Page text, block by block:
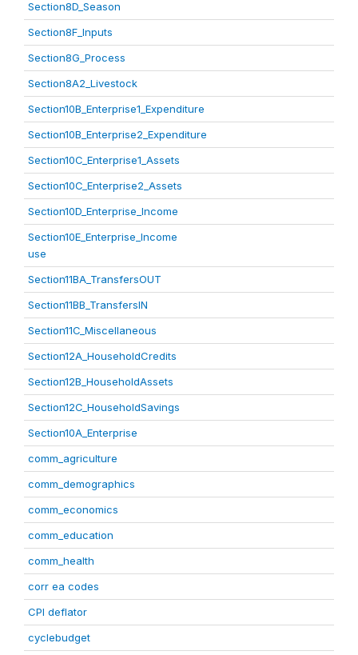
Section8D_Season
Section8F_Inputs
Section8G_Process
Section8A2_Livestock
Section10B_Enterprise1_Expenditure
Section10B_Enterprise2_Expenditure
Section10C_Enterprise1_Assets
Section10C_Enterprise2_Assets
Section10D_Enterprise_Income
Section10E_Enterprise_Income
use
Section11BA_TransfersOUT
Section11BB_TransfersIN
Section11C_Miscellaneous
Section12A_HouseholdCredits
Section12B_HouseholdAssets
Section12C_HouseholdSavings
Section10A_Enterprise
comm_agriculture
comm_demographics
comm_economics
comm_education
comm_health
corr ea codes
CPI deflator
cyclebudget